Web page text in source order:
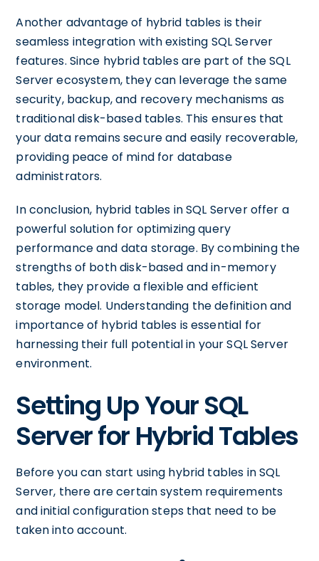
Another advantage of hybrid tables is their
seamless integration with existing SQL Server
features. Since hybrid tables are part of the SQL
Server ecosystem, they can leverage the same
security, backup, and recovery mechanisms as
traditional disk-based tables. This ensures that
your data remains secure and easily recoverable,
providing peace of mind for database
administrators.
In conclusion, hybrid tables in SQL Server offer a
powerful solution for optimizing query
performance and data storage. By combining the
strengths of both disk-based and in-memory
tables, they provide a flexible and efficient
storage model. Understanding the definition and
importance of hybrid tables is essential for
harnessing their full potential in your SQL Server
environment.
Setting Up Your SQL
Server for Hybrid Tables
Before you can start using hybrid tables in SQL
Server, there are certain system requirements
and initial configuration steps that need to be
taken into account.